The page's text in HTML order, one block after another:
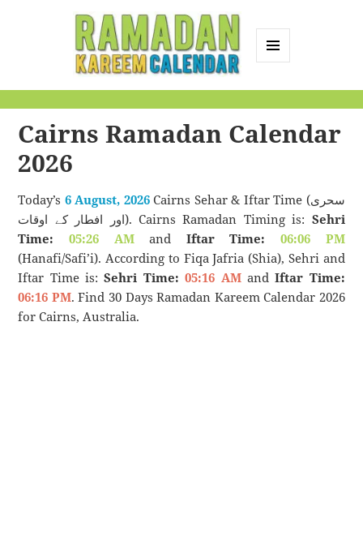
Calendar
Cairns Ramadan Calendar
2026
Today’s 6 August, 2026Cairns Sehar & Iftar Time (سحری
اور افطار کے اوقات). Cairns Ramadan Timing is: Sehri
Time:
05:26 AMand Iftar Time:
06:06 PM
(Hanafi/Safi’i). According to Fiqa Jafria (Shia), Sehri and
Iftar Time is:Sehri Time: 05:16 AMandIftar Time:
06:16 PM. Find 30 Days Ramadan Kareem Calendar 2026
for Cairns, Australia.